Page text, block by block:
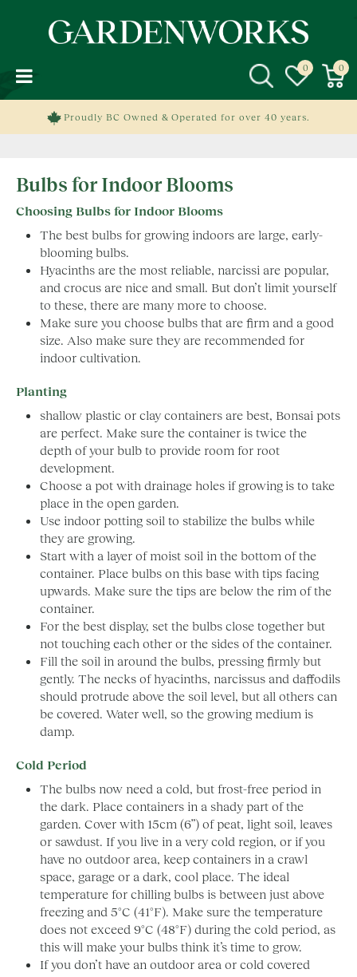
o
Proudly BC Owned & Operated for over 40 years.
Bulbs for Indoor Blooms
Choosing Bulbs for Indoor Blooms
The best bulbs for growing indoors are large, early-
blooming bulbs.
Hyacinths are the most reliable, narcissi are popular,
and crocus are nice and small. But don’t limit yourself
to these, there are many more to choose.
Make sure you choose bulbs that are firm and a good
size. Also make sure they are recommended for
indoor cultivation.
Planting
shallow plastic or clay containers are best, Bonsai pots
are perfect. Make sure the container is twice the
depth of your bulb to provide room for root
development.
Choose a pot with drainage holes if growing is to take
place in the open garden.
Use indoor potting soil to stabilize the bulbs while
they are growing.
Start with a layer of moist soil in the bottom of the
container. Place bulbs on this base with tips facing
upwards. Make sure the tips are below the rim of the
container.
For the best display, set the bulbs close together but
not touching each other or the sides of the container.
Fill the soil in around the bulbs, pressing firmly but
gently. The necks of hyacinths, narcissus and daffodils
should protrude above the soil level, but all others can
be covered. Water well, so the growing medium is
damp.
Cold Period
The bulbs now need a cold, but frost-free period in
the dark. Place containers in a shady part of the
garden. Cover with 15cm (6”) of peat, light soil, leaves
or sawdust. If you live in a very cold region, or if you
have no outdoor area, keep containers in a crawl
space, garage or a dark, cool place. The ideal
temperature for chilling bulbs is between just above
freezing and 5°C (41°F). Make sure the temperature
does not exceed 9°C (48°F) during the cold period, as
this will make your bulbs think it’s time to grow.
If you don’t have an outdoor area or cold covered